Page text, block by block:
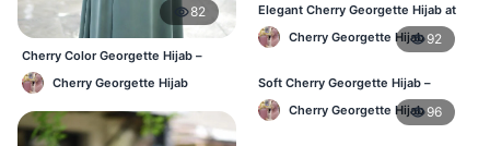
82
Cherry Color Georgette Hijab –
Lightweight Daily Hijab BD
Cherry Georgette Hijab
Elegant Cherry Georgette Hijab at
Best Price in BD
Cherry Georgette Hijab 92
Soft Cherry Georgette Hijab –
Perfect for Daily Styling
Cherry Georgette Hijab 96